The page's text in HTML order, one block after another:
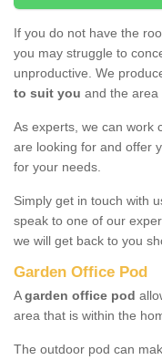
If you do not have the
you may struggle to
unproductive. We
to suit you and the area
As experts, we can work
are looking for and offer
for your needs.
Simply get in touch with
speak to one of our
we will get back to you
Garden Office Pod
Agarden office pod
area that is within the
The outdoor pod can